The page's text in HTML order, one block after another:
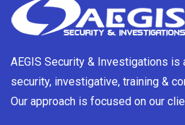
AEGIS Security & Investigations is
security, investigative, training &
Our approach is focused on our